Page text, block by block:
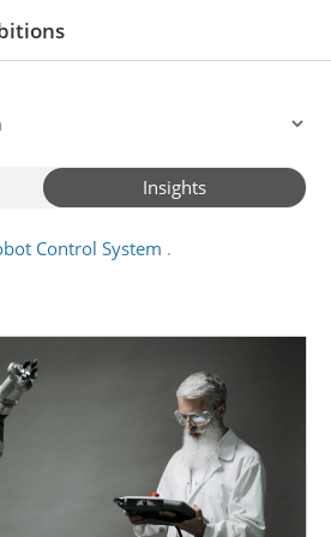
Insights
Control System